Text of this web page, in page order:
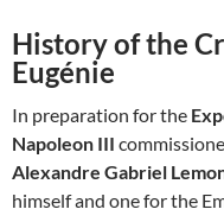
History of the
Eugénie
In preparation for the
Napoleon III
Alexandre Gabriel
himself and one for the